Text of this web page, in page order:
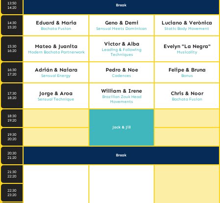
13:50
14:20
Break
14:30
15:20
Eduard & Maria
Bachata Fusion
Geno & Demi
Sensual Meets Dominican
Luciano & Verònica
Static Body Movement
15:30
16:20
Mateo & Juanita
Modern Bachata Partnerwork
Victor & Alba
Leading & Following
Techniques
Evelyn "La Negra"
Musicality
16:30
17:20
Adrián & Naiara
Sensual Energy
Pedro & Noe
Cadences
Felipe & Bruna
Bonus
17:30
18:20
Jorge & Aroa
Sensual Technique
William & Irene
Brazilian Zouk Head
Movements
Chris & Noor
Bachata Fusion
18:30
19:20
Jack & Jill
19:30
20:20
20:30
21:20
Break
21:30
22:20
22:30
23:20